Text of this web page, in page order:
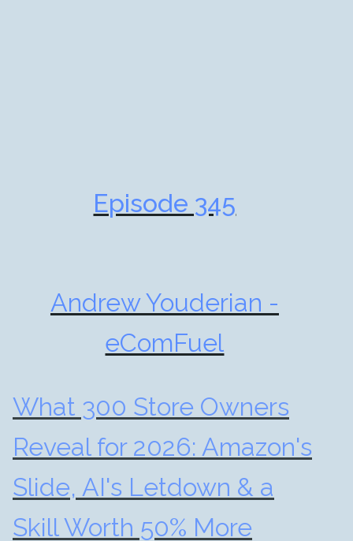
Episode 345
Andrew Youderian -
eComFuel
What 300 Store Owners
Reveal for 2026: Amazon's
Slide, AI's Letdown & a
Skill Worth 50% More